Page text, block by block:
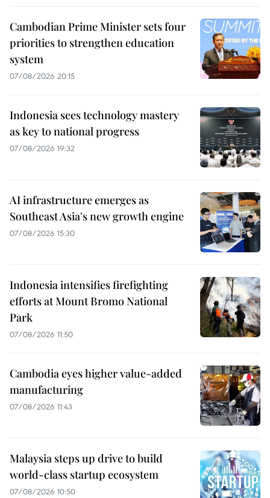
Cambodian Prime Minister sets four
priorities to strengthen education
system
07/08/2026 20:15
Indonesia sees technology mastery
as key to national progress
07/08/2026 19:32
AI infrastructure emerges as
Southeast Asia's new growth engine
07/08/2026 15:30
Indonesia intensifies firefighting
efforts at Mount Bromo National
Park
07/08/2026 11:50
Cambodia eyes higher value-added
manufacturing
07/08/2026 11:43
Malaysia steps up drive to build
world-class startup ecosystem
07/08/2026 10:50